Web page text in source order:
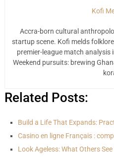
Kofi
Accra-born cultural
startup scene. Kofi melds
premier-league match analysis
Weekend pursuits: brewing
Related Posts:
Build a Life That Expands:
Casino en ligne Français :
Look Ageless: What Others